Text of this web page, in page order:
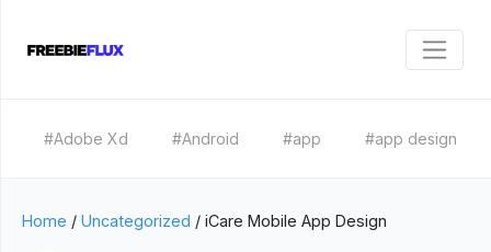
#Adobe Xd #Android #app #app design
Home / Uncategorized / iCare Mobile App Design